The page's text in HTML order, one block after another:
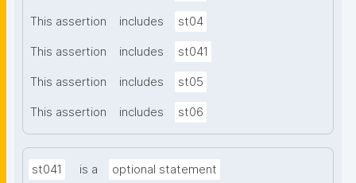
This assertion includes st04
This assertion includes st041
This assertion includes st05
This assertion includes st06
st041 is a optional statement